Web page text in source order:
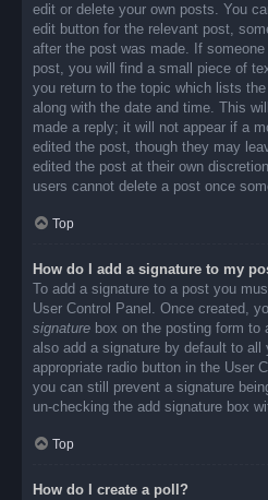
edit or delete your own posts. You
edit button for the relevant post,
after the post was made. If
post, you will find a small piece of
you return to the topic which lists
along with the date and time. This
made a reply; it will not appear if a
edited the post, though they may
edited the post at their own
users cannot delete a post once
Top
How do I add a signature to my
To add a signature to a post you
User Control Panel. Once created,
signature box on the posting form to
also add a signature by default to
appropriate radio button in the User
you can still prevent a signature
un-checking the add signature box
Top
How do I create a poll?